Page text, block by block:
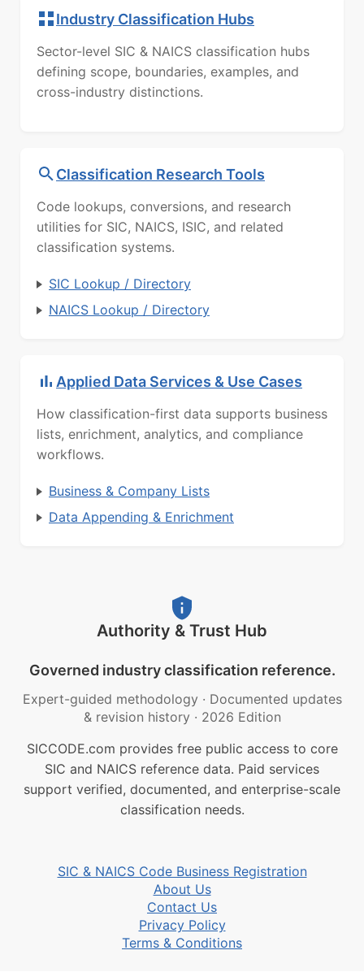
Industry Classification Hubs
Sector-level SIC & NAICS classification hubs
defining scope, boundaries, examples, and
cross-industry distinctions.
Classification Research Tools
Code lookups, conversions, and research
utilities for SIC, NAICS, ISIC, and related
classification systems.
SIC Lookup / Directory
NAICS Lookup / Directory
Applied Data Services & Use Cases
How classification-first data supports business
lists, enrichment, analytics, and compliance
workflows.
Business & Company Lists
Data Appending & Enrichment
Authority & Trust Hub
Governed industry classification reference.
Expert-guided methodology · Documented updates
& revision history · 2026 Edition
SICCODE.com provides free public access to core
SIC and NAICS reference data. Paid services
support verified, documented, and enterprise-scale
classification needs.
SIC & NAICS Code Business Registration
About Us
Contact Us
Privacy Policy
Terms & Conditions